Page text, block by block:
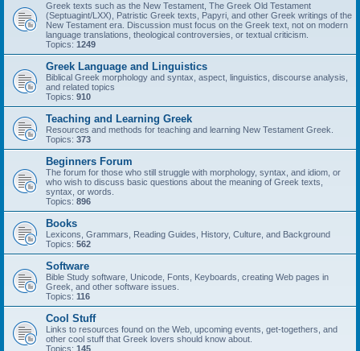
Greek texts such as the New Testament, The Greek Old Testament
(Septuagint/LXX), Patristic Greek texts, Papyri, and other Greek writings of the
New Testament era. Discussion must focus on the Greek text, not on modern
language translations, theological controversies, or textual criticism.
Topics: 1249
Greek Language and Linguistics
Biblical Greek morphology and syntax, aspect, linguistics, discourse analysis,
and related topics
Topics: 910
Teaching and Learning Greek
Resources and methods for teaching and learning New Testament Greek.
Topics: 373
Beginners Forum
The forum for those who still struggle with morphology, syntax, and idiom, or
who wish to discuss basic questions about the meaning of Greek texts,
syntax, or words.
Topics: 896
Books
Lexicons, Grammars, Reading Guides, History, Culture, and Background
Topics: 562
Software
Bible Study software, Unicode, Fonts, Keyboards, creating Web pages in
Greek, and other software issues.
Topics: 116
Cool Stuff
Links to resources found on the Web, upcoming events, get-togethers, and
other cool stuff that Greek lovers should know about.
Topics: 145